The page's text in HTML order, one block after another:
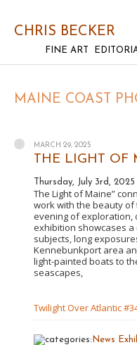
CHRIS BECKER
FINE ART
MAINE COAST
MARCH 29, 2025
THE LIGHT OF
Thursday, July 3rd,
The Light of Maine”
work with the beauty of
evening of exploration,
exhibition showcases
subjects, long
Kennebunkport area
light-painted boats to
seascapes,
Twilight Over Atlantic
News